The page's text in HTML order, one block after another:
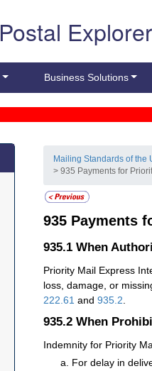
Postal Explorer
Business Solutions
Mailing Standards of the
> 935 Payments for
935 Payments
935.1 When
Priority Mail Express
loss, damage, or
222.61 and 935.2.
935.2 When
Indemnity for Priority
For delay in